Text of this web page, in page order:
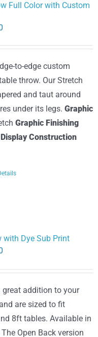
Full Color with Custom
Price
through
$345.80
to-edge custom
throw. Our Stretch
and taut around
under its legs. Graphic
Graphic Finishing
Display Construction
with Dye Sub Print
Price
through
$289.00
great addition to your
are sized to fit
8ft tables. Available in
Open Back version